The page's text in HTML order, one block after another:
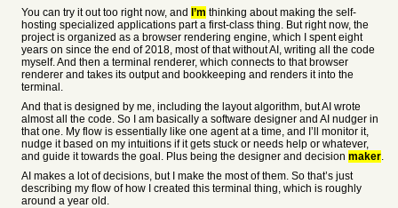
You can try it out too right now, and I’m thinking about making the self-
hosting specialized applications part a first-class thing. But right now, the
project is organized as a browser rendering engine, which I spent eight
years on since the end of 2018, most of that without AI, writing all the code
myself. And then a terminal renderer, which connects to that browser
renderer and takes its output and bookkeeping and renders it into the
terminal.
And that is designed by me, including the layout algorithm, but AI wrote
almost all the code. So I am basically a software designer and AI nudger in
that one. My flow is essentially like one agent at a time, and I’ll monitor it,
nudge it based on my intuitions if it gets stuck or needs help or whatever,
and guide it towards the goal. Plus being the designer and decision maker.
AI makes a lot of decisions, but I make the most of them. So that’s just
describing my flow of how I created this terminal thing, which is roughly
around a year old.